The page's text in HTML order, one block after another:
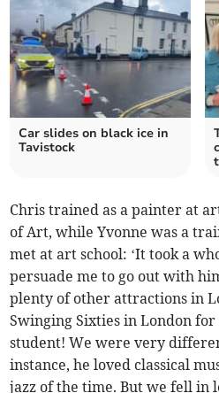
Car slides on black ice in
Tavistock
Chris trained as a painter at
of Art, while Yvonne was a
met at art school: ‘It took a
persuade me to go out with
plenty of other attractions in
Swinging Sixties in London
student! We were very
instance, he loved classical
jazz of the time. But we fell in